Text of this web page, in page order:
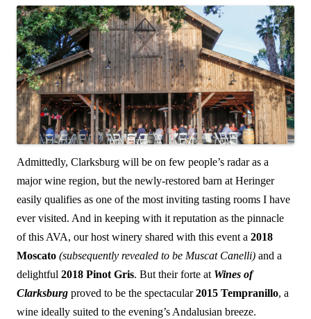
Admittedly, Clarksburg will be on few people’s radar as a
major wine region, but the newly-restored barn at Heringer
easily qualifies as one of the most inviting tasting rooms I have
ever visited. And in keeping with it reputation as the pinnacle
of this AVA, our host winery shared with this event a 2018
Moscato (subsequently revealed to be Muscat Canelli) and a
delightful 2018 Pinot Gris. But their forte at Wines of
Clarksburg proved to be the spectacular2015 Tempranillo, a
wine ideally suited to the evening’s Andalusian breeze.